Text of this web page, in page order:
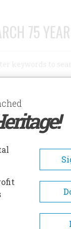
75
ABOUT
A- A+